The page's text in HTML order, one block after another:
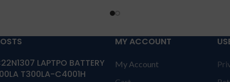
:1 Year warranty from
Type : Micro-USB
solutions-365 only
replacement customer
send the product through
LAPTPO BATTERY
T300LA-C4001H
MY ACCOUNT
My Account